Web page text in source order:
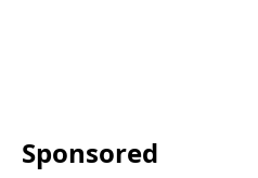
Sponsored